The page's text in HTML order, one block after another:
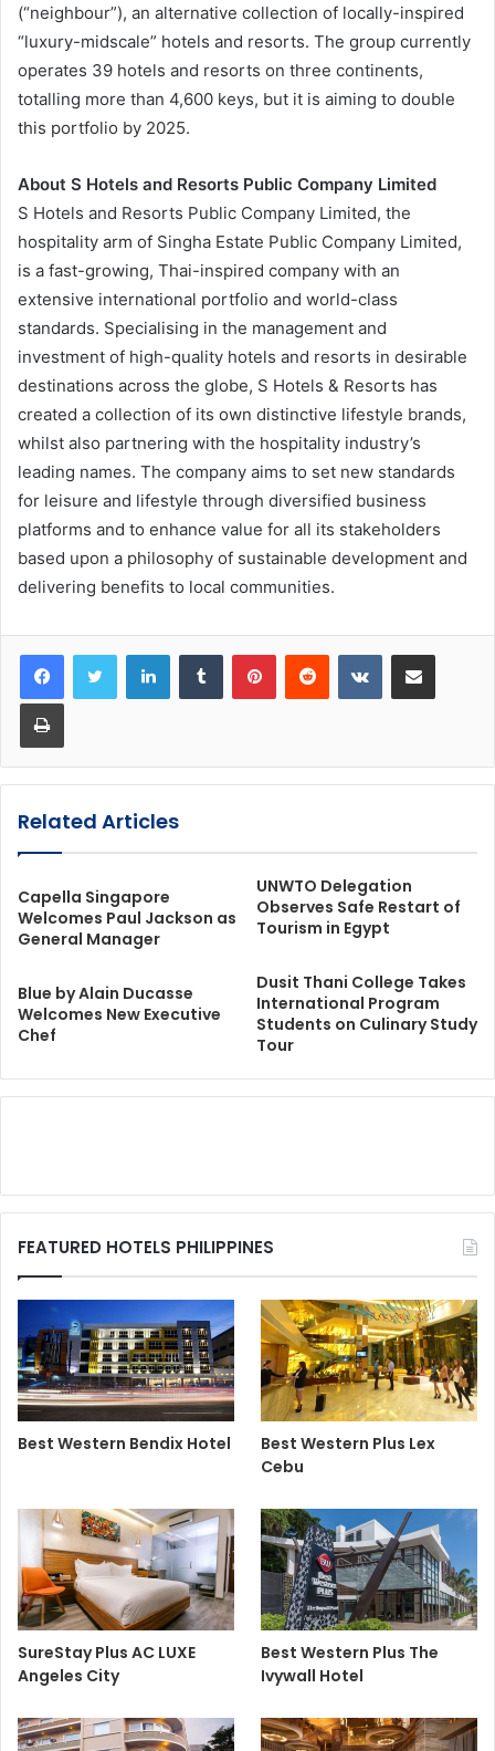
(“neighbour”), an alternative collection of locally-inspired
“luxury-midscale” hotels and resorts. The group currently
operates 39 hotels and resorts on three continents,
totalling more than 4,600 keys, but it is aiming to double
this portfolio by 2025.
About S Hotels and Resorts Public Company Limited
S Hotels and Resorts Public Company Limited, the
hospitality arm of Singha Estate Public Company Limited,
is a fast-growing, Thai-inspired company with an
extensive international portfolio and world-class
standards. Specialising in the management and
investment of high-quality hotels and resorts in desirable
destinations across the globe, S Hotels & Resorts has
created a collection of its own distinctive lifestyle brands,
whilst also partnering with the hospitality industry’s
leading names. The company aims to set new standards
for leisure and lifestyle through diversified business
platforms and to enhance value for all its stakeholders
based upon a philosophy of sustainable development and
delivering benefits to local communities.
LinkedInTumblr PinterestReddit VKontakteShare via Email
Print
Related Articles
Capella Singapore
Welcomes Paul Jackson as
General Manager
UNWTO Delegation
Observes Safe Restart of
Tourism in Egypt
Blue by Alain Ducasse
Welcomes New Executive
Chef
Dusit Thani College Takes
International Program
Students on Culinary Study
Tour
FEATURED HOTELS PHILIPPINES
Best Western Bendix Hotel
Best Western Plus Lex
Cebu
SureStay Plus AC LUXE
Angeles City
Best Western Plus The
Ivywall Hotel